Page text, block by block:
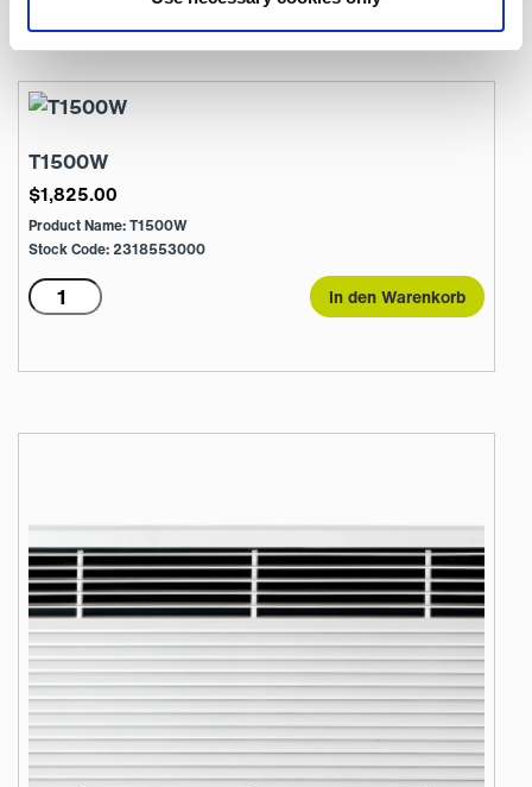
T1500W
$1,825.00
Product Name: T1500W
Stock Code: 2318553000
T1500W
Menge
In den Warenkorb